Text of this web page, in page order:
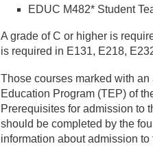
EDUC M482* Student
A grade of C or higher is
is required in E131, E218,
Those courses marked with
Education Program (TEP) of
Prerequisites for admission to
should be completed by the
information about admission